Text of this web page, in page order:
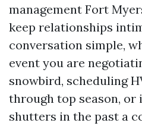
management Fort
keep relationships
conversation simple,
event you are
snowbird, scheduling
through top season,
shutters in the past a